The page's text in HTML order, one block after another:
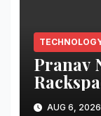
Pranav
AUG 6, 2026